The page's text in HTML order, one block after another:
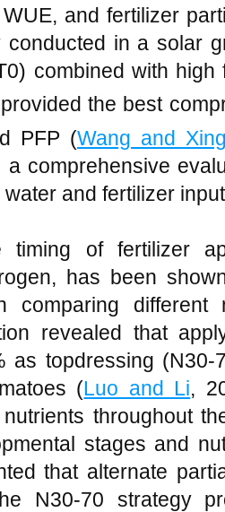
and fertilizer
conducted in a solar
combined with
provided the best
PFP (Wang and
comprehensive
and fertilizer
timing of fertilizer
has been
comparing different
revealed that
as topdressing
(Luo and Li,
throughout
stages and
that alternate
N30-70 strategy